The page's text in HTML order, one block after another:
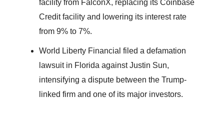
facility from FalconX, replacing its Coinbase
Credit facility and lowering its interest rate
from 9% to 7%.
World Liberty Financial filed a defamation
lawsuit in Florida against Justin Sun,
intensifying a dispute between the Trump-
linked firm and one of its major investors.